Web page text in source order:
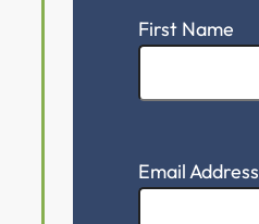
First Name
Email Address